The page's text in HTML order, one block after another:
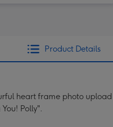
Product Details
heart frame photo
Polly".